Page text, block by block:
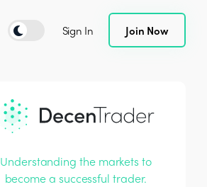
Sign In Join Now
Understanding the markets to
become a successful trader.